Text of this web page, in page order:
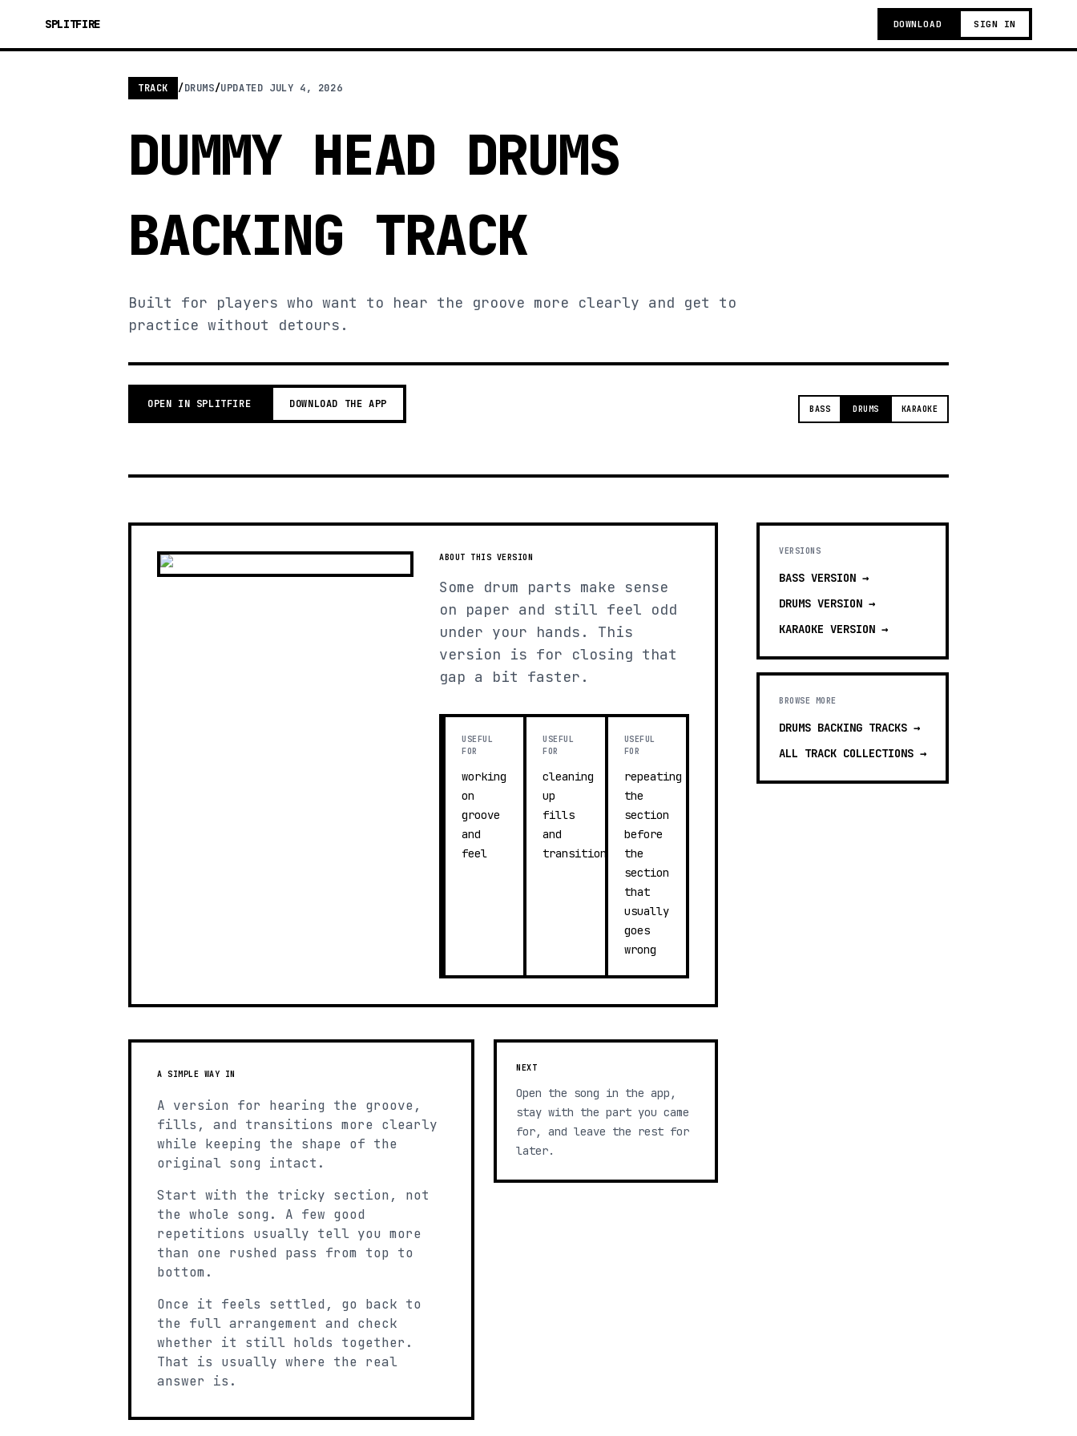
SPLITFIRE DOWNLOAD SIGN IN
TRACK /DRUMS/UPDATED JULY 4, 2026
DUMMY HEAD DRUMS
BACKING TRACK
Built for players who want to hear the groove more clearly and get to
practice without detours.
OPEN IN SPLITFIRE DOWNLOAD THE APP BASS DRUMS KARAOKE
ABOUT THIS VERSION
Some drum parts make sense
on paper and still feel odd
under your hands. This
version is for closing that
gap a bit faster.
USEFUL
FOR
working
on
groove
and
feel
USEFUL
FOR
cleaning
up
fills
and
transitions
USEFUL
FOR
repeating
the
section
before
the
section
that
usually
goes
wrong
A SIMPLE WAY IN
A version for hearing the groove,
fills, and transitions more clearly
while keeping the shape of the
original song intact.
Start with the tricky section, not
the whole song. A few good
repetitions usually tell you more
than one rushed pass from top to
bottom.
Once it feels settled, go back to
the full arrangement and check
whether it still holds together.
That is usually where the real
answer is.
NEXT
Open the song in the app,
stay with the part you came
for, and leave the rest for
later.
VERSIONS
BASS VERSION →
DRUMS VERSION →
KARAOKE VERSION →
BROWSE MORE
DRUMS BACKING TRACKS →
ALL TRACK COLLECTIONS →